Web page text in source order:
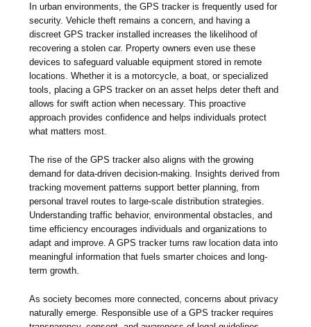
In urban environments, the GPS tracker is frequently used for
security. Vehicle theft remains a concern, and having a
discreet GPS tracker installed increases the likelihood of
recovering a stolen car. Property owners even use these
devices to safeguard valuable equipment stored in remote
locations. Whether it is a motorcycle, a boat, or specialized
tools, placing a GPS tracker on an asset helps deter theft and
allows for swift action when necessary. This proactive
approach provides confidence and helps individuals protect
what matters most.
The rise of the GPS tracker also aligns with the growing
demand for data-driven decision-making. Insights derived from
tracking movement patterns support better planning, from
personal travel routes to large-scale distribution strategies.
Understanding traffic behavior, environmental obstacles, and
time efficiency encourages individuals and organizations to
adapt and improve. A GPS tracker turns raw location data into
meaningful information that fuels smarter choices and long-
term growth.
As society becomes more connected, concerns about privacy
naturally emerge. Responsible use of a GPS tracker requires